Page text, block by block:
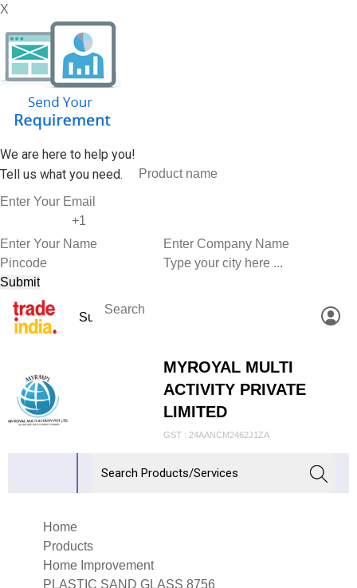
X
We are here to help you!
Tell us what you need.
MYROYAL MULTI
ACTIVITY PRIVATE
LIMITED
GST : 24AANCM2462J1ZA
Home
Products
Home Improvement
PLASTIC SAND GLASS 8756